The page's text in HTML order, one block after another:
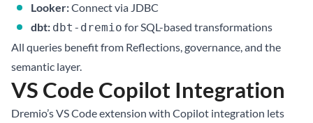
Looker:Connect via JDBC
dbt: dbt-dremio for SQL-based transformations
All queries benefit from Reflections, governance, and the
semantic layer.
VS Code Copilot Integration
Dremio’s VS Code extension with Copilot integration lets